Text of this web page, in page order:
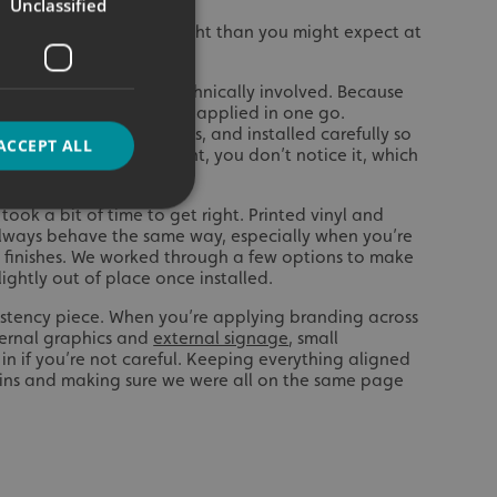
needed more thought than you might expect at
probably the most technically involved. Because
just be printed and applied in one go.
split into sections, and installed carefully so
When it’s done right, you don’t notice it, which
a bit of time to get right. Printed vinyl and
behave the same way, especially when you’re
We worked through a few options to make
out of place once installed.
piece. When you’re applying branding across
graphics and external signage, small
if you’re not careful. Keeping everything aligned
and making sure we were all on the same page
Unclassified
ALL
cannot be